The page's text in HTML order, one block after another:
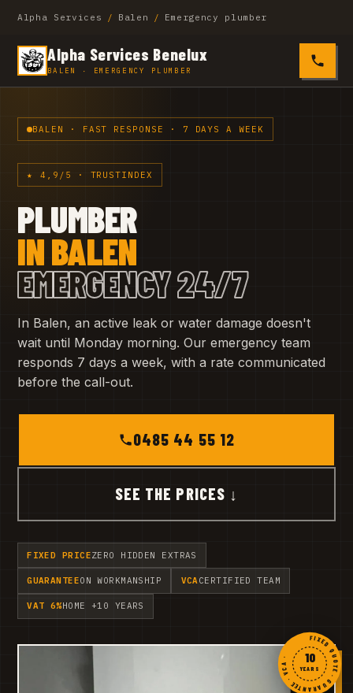
Alpha Services / Balen / Emergency plumber
Alpha Services Benelux
BALEN · EMERGENCY PLUMBER 0485
BALEN · FAST RESPONSE · 7 DAYS A WEEK
★ 4,9/5 · TRUSTINDEX
PLUMBER
IN BALEN
EMERGENCY 24/7
In Balen, an active leak or water damage doesn't
wait until Monday morning. Our emergency team
responds 7 days a week, with a rate communicated
before the call-out.
0485 44 55 12
SEE THE PRICES ↓
FIXED PRICEZERO HIDDEN EXTRAS
GUARANTEEON WORKMANSHIP VCACERTIFIED TEAM
VAT 6%HOME +10 YEARS
FIXED QUOTE · GUARANTEE · VCA ·
10
YEARS